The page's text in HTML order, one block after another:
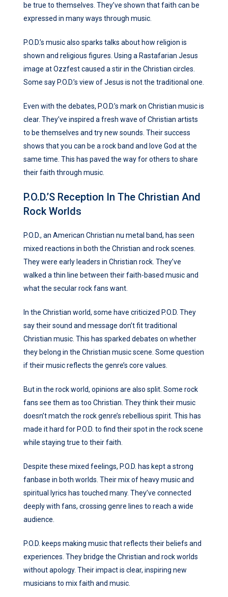
be true to themselves. They’ve shown that faith can be
expressed in many ways through music.
P.O.D.’s music also sparks talks about how religion is
shown and religious figures. Using a Rastafarian Jesus
image at Ozzfest caused a stir in the Christian circles.
Some say P.O.D.’s view of Jesus is not the traditional one.
Even with the debates, P.O.D.’s mark on Christian music is
clear. They’ve inspired a fresh wave of Christian artists
to be themselves and try new sounds. Their success
shows that you can be a rock band and love God at the
same time. This has paved the way for others to share
their faith through music.
P.O.D.’s Reception In The Christian And
Rock Worlds
P.O.D., an American Christian nu metal band, has seen
mixed reactions in both the Christian and rock scenes.
They were early leaders in Christian rock. They’ve
walked a thin line between their faith-based music and
what the secular rock fans want.
In the Christian world, some have criticized P.O.D. They
say their sound and message don’t fit traditional
Christian music. This has sparked debates on whether
they belong in the Christian music scene. Some question
if their music reflects the genre’s core values.
But in the rock world, opinions are also split. Some rock
fans see them as too Christian. They think their music
doesn’t match the rock genre’s rebellious spirit. This has
made it hard for P.O.D. to find their spot in the rock scene
while staying true to their faith.
Despite these mixed feelings, P.O.D. has kept a strong
fanbase in both worlds. Their mix of heavy music and
spiritual lyrics has touched many. They’ve connected
deeply with fans, crossing genre lines to reach a wide
audience.
P.O.D. keeps making music that reflects their beliefs and
experiences. They bridge the Christian and rock worlds
without apology. Their impact is clear, inspiring new
musicians to mix faith and music.